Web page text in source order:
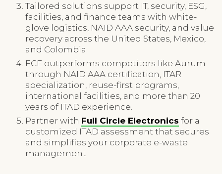
Tailored solutions support IT, security, ESG,
facilities, and finance teams with white-
glove logistics, NAID AAA security, and value
recovery across the United States, Mexico,
and Colombia.
FCE outperforms competitors like Aurum
through NAID AAA certification, ITAR
specialization, reuse-first programs,
international facilities, and more than 20
years of ITAD experience.
Partner with Full Circle Electronics for a
customized ITAD assessment that secures
and simplifies your corporate e-waste
management.